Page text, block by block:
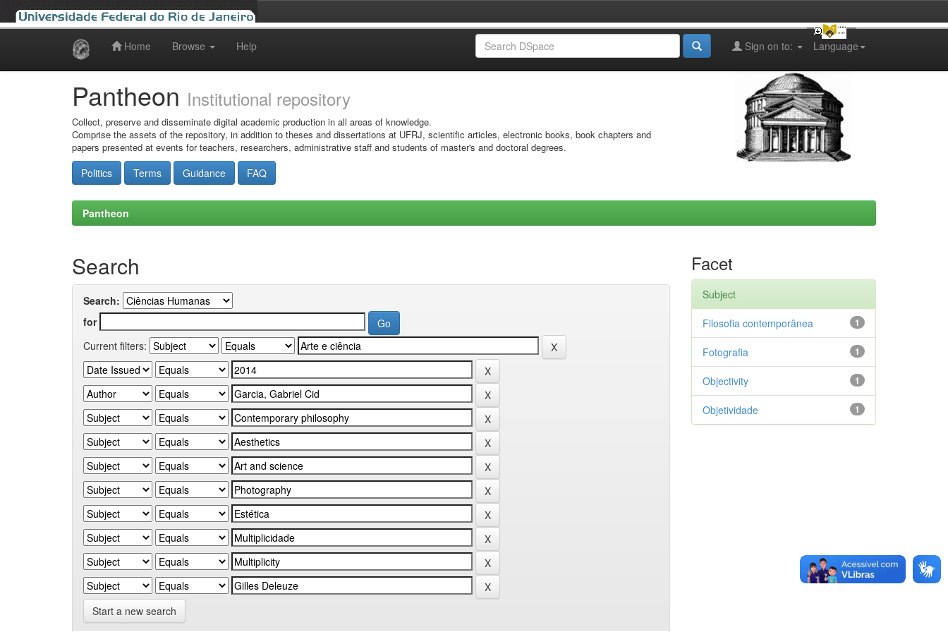
Home Browse Help Language
Sign on to:
Pantheon Institutional repository
Collect, preserve and disseminate digital academic production in all areas of knowledge.
Comprise the assets of the repository, in addition to theses and dissertations at UFRJ, scientific articles, electronic books, book chapters and
papers presented at events for teachers, researchers, administrative staff and students of master's and doctoral degrees.
Politics Terms Guidance FAQ
Pantheon
Search
Search:
for
Current filters:
Start a new search
Facet
Subject
1
Filosofia contemporânea
1
Fotografia
1
Objectivity
1
Objetividade